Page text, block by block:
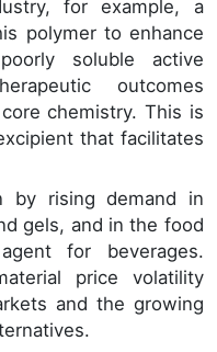
for example, a
polymer to enhance
soluble active
outcomes
chemistry. This is
that facilitates
by rising demand in
gels, and in the food
for beverages.
price volatility
and the growing